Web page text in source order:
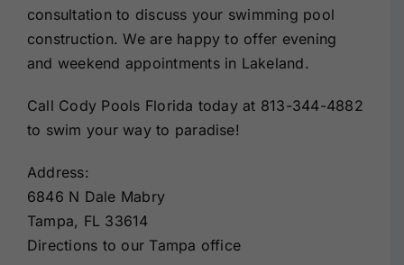
consultation to discuss your swimming pool
construction. We are happy to offer evening
and weekend appointments in Lakeland.
Call Cody Pools Florida today at 813-344-4882
to swim your way to paradise!
Address:
6846 N Dale Mabry
Tampa, FL 33614
Directions to our Tampa office